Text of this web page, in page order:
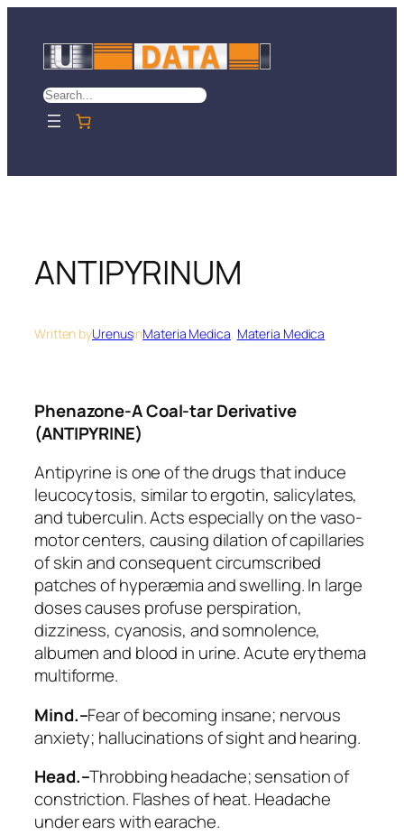
content
Search
ANTIPYRINUM
Written byUrenusinMateria Medica, Materia Medica
Phenazone-A Coal-tar Derivative
(ANTIPYRINE)
Antipyrine is one of the drugs that induce
leucocytosis, similar to ergotin, salicylates,
and tuberculin. Acts especially on the vaso-
motor centers, causing dilation of capillaries
of skin and consequent circumscribed
patches of hyperæmia and swelling. In large
doses causes profuse perspiration,
dizziness, cyanosis, and somnolence,
albumen and blood in urine. Acute erythema
multiforme.
Mind.–Fear of becoming insane; nervous
anxiety; hallucinations of sight and hearing.
Head.–Throbbing headache;sensation of
constriction. Flashes of heat. Headache
under ears with earache.